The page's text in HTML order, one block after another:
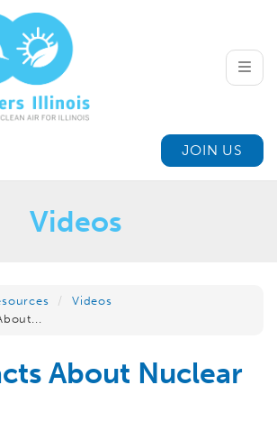
JOIN US
Videos
Videos
About Nuclear